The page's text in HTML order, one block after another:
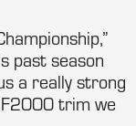
past season
a really strong
trim we